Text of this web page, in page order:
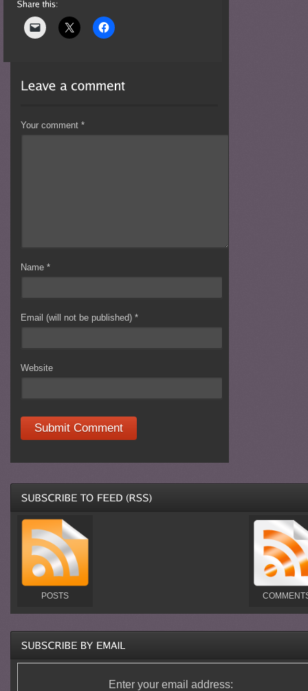
Your comment*
Name*
Email (will not be published)*
Website
POSTS
Enter your email address: